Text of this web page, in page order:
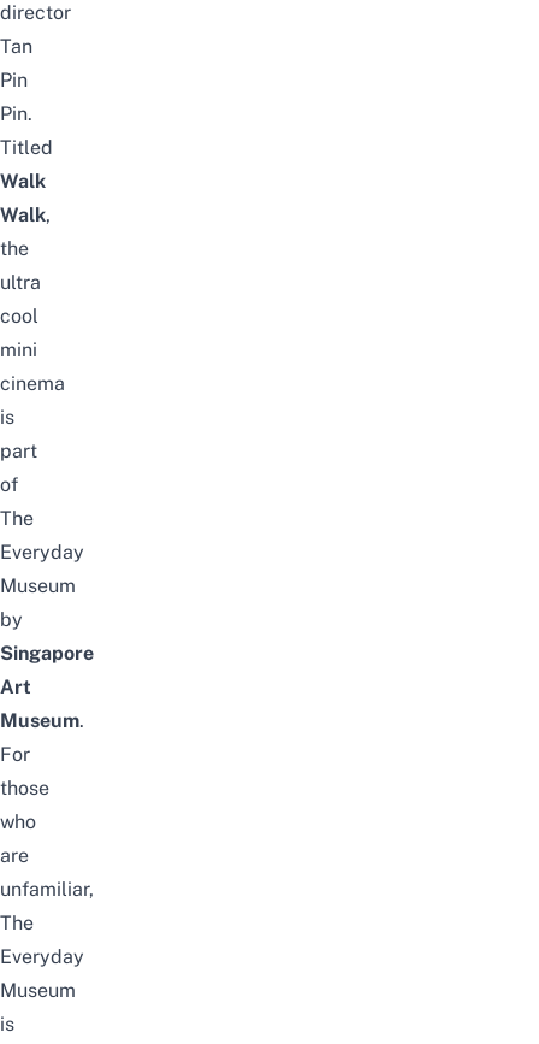
director
Tan
Pin
Pin.
Titled
Walk
Walk,
the
ultra
cool
mini
cinema
is
part
of
The
Everyday
Museum
by
Singapore
Art
Museum.
For
those
who
are
unfamiliar,
The
Everyday
Museum
is